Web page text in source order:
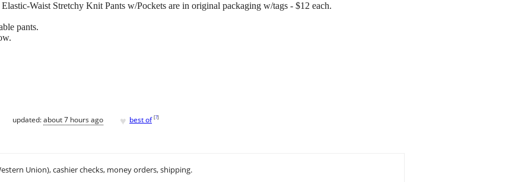
Waist Stretchy Knit Pants w/Pockets are in original packaging w/tags - $12 each.
pants.
updated:about 7 hours ago ♥ best of [?]
Union), cashier checks, money orders, shipping.